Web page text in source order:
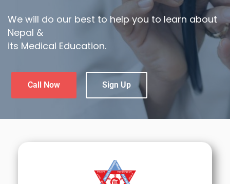
We will do our best to help you to learn about
Nepal &
its Medical Education.
Call Now Sign Up